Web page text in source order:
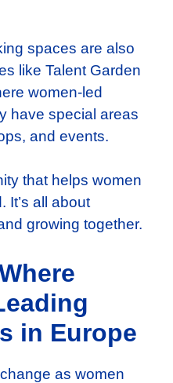
spaces are also
like Talent Garden
women-led
have special areas
and events.
that helps women
It’s all about
growing together.
in Europe
as women